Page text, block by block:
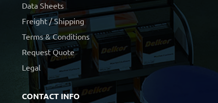
Data Sheets
Freight / Shipping
Terms & Conditions
Request Quote
Legal
CONTACT INFO